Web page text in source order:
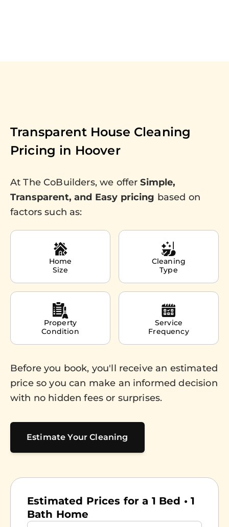
Transparent House Cleaning
Pricing in Hoover
At The CoBuilders, we offerSimple,
Transparent, and Easy pricing based on
factors such as:
Home
Size
Cleaning
Type
Property
Condition
Service
Frequency
Before you book, you'll receive an estimated
price so you can make an informed decision
with no hidden fees or surprises.
Estimate Your Cleaning
Estimated Prices for a 1 Bed • 1
Bath Home